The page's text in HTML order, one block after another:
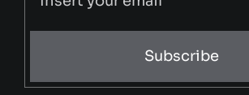
Subscribe